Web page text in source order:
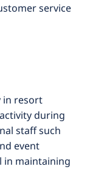
service
in resort
during
staff such
event
in maintaining